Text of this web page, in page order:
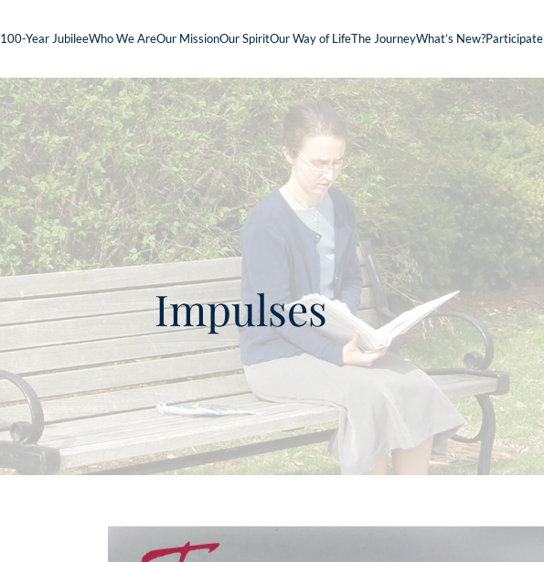
100-Year JubileeWho We AreOur MissionOur SpiritOur Way of LifeThe JourneyWhat’s New?Participate
Impulses